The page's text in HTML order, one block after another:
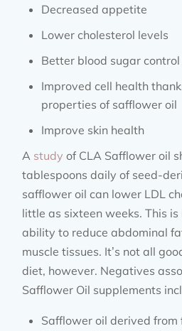
Decreased appetite
Lower cholesterol levels
Better blood sugar control
Improved cell health
properties of safflower oil
Improve skin health
A study of CLA Safflower oil
tablespoons daily of seed-
safflower oil can lower LDL
little as sixteen weeks. This
ability to reduce abdominal
muscle tissues. It’s not all
diet, however. Negatives
Safflower Oil supplements
Safflower oil derived